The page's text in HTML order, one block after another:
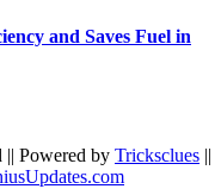
and Saves Fuel in
Powered by Tricksclues ||